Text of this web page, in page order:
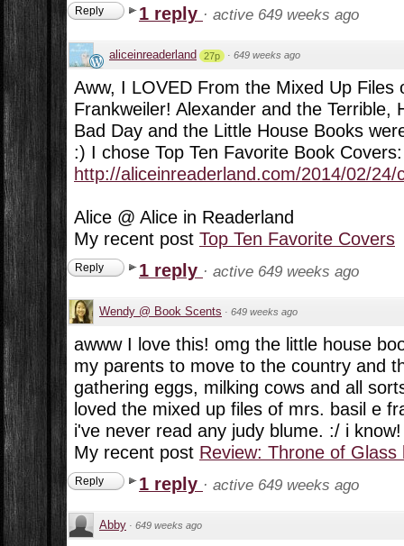
Reply 1 reply · active 649 weeks ago
aliceinreaderland 27p · 649 weeks ago
Aww, I LOVED From the Mixed Up Files
Frankweiler! Alexander and the Terrible,
Bad Day and the Little House Books
:) I chose Top Ten Favorite Book Covers:
http://aliceinreaderland.com/2014/02/24/
Alice @ Alice in Readerland
My recent post Top Ten Favorite Covers
Reply 1 reply · active 649 weeks ago
Wendy @ Book Scents · 649 weeks ago
awww I love this! omg the little house
my parents to move to the country and
gathering eggs, milking cows and all
loved the mixed up files of mrs. basil e
i've never read any judy blume. :/ i know!
My recent post Review: Throne of
Reply 1 reply · active 649 weeks ago
Abby · 649 weeks ago